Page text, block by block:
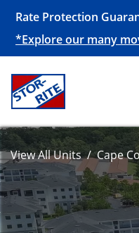
Rate Protection
*Explore our many
View All Units Cape